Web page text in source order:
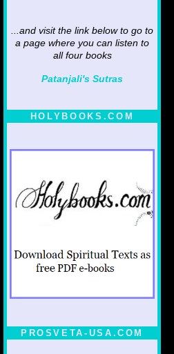
...and visit the link below to go to
a page where you can listen to
all four books
Patanjali's Sutras
HOLYBOOKS.COM
PROSVETA-USA.COM